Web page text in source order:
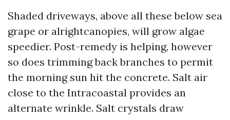
Shaded driveways, above all these below sea
grape or alrightcanopies, will grow algae
speedier. Post-remedy is helping, however
so does trimming back branches to permit
the morning sun hit the concrete. Salt air
close to the Intracoastal provides an
alternate wrinkle. Salt crystals draw